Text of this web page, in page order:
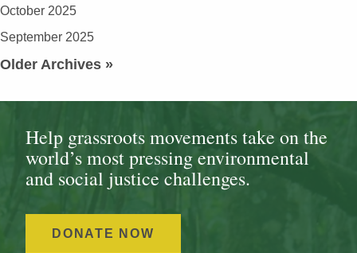
October 2025
September 2025
Older Archives »
Help grassroots movements take on the
world’s most pressing environmental
and social justice challenges.
DONATE NOW